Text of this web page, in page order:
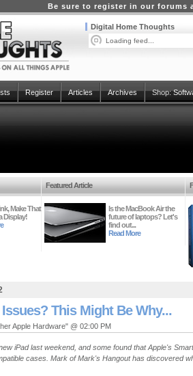
Be sure to register in our forums
Digital Home Thoughts
Loading feed...
Register Articles Archives Shop:
Make That
Display!
Featured Article
Is the MacBook Air the
future of laptops? Let's
find out...
Read More
This Might Be Why...
Apple Hardware" @ 02:00 PM
iPad last weekend, and some found that Apple's
cases. Mark of Mark's Hangout has discovered